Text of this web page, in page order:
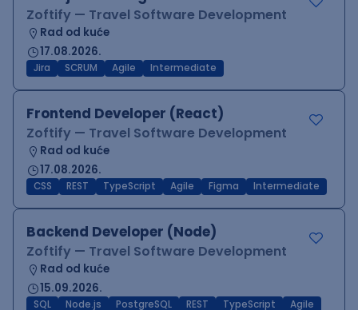
Zoftify — Travel Software Development
Rad od kuće
17.08.2026.
Jira SCRUM Agile Intermediate
Frontend Developer (React)
Zoftify — Travel Software Development
Rad od kuće
17.08.2026.
CSS REST TypeScript Agile Figma Intermediate
Backend Developer (Node)
Zoftify — Travel Software Development
Rad od kuće
15.09.2026.
SQL Node.js PostgreSQL REST TypeScript
Agile